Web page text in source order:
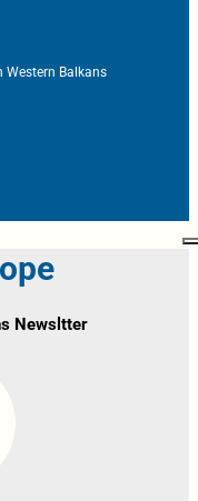
Western Balkans
Newsltter